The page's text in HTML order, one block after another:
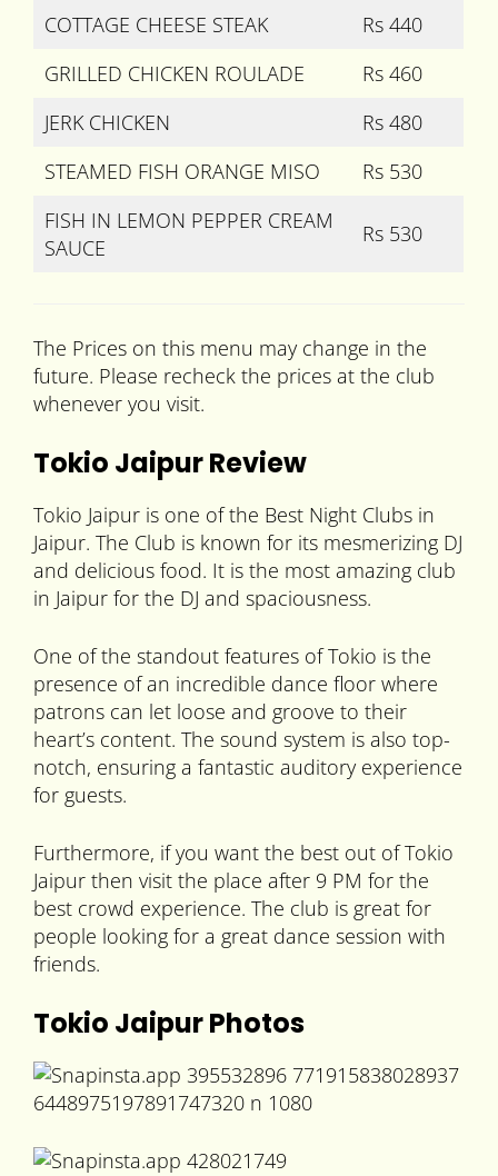
COTTAGE CHEESE STEAK
Rs 440
GRILLED CHICKEN ROULADE
Rs 460
JERK CHICKEN
Rs 480
STEAMED FISH ORANGE MISO
Rs 530
FISH IN LEMON PEPPER CREAM
SAUCE
Rs 530
The Prices on this menu may change in the
future. Please recheck the prices at the club
whenever you visit.
Tokio Jaipur Review
Tokio Jaipur is one of the Best Night Clubs in
Jaipur. The Club is known for its mesmerizing DJ
and delicious food. It is the most amazing club
in Jaipur for the DJ and spaciousness.
One of the standout features of Tokio is the
presence of an incredible dance floor where
patrons can let loose and groove to their
heart’s content. The sound system is also top-
notch, ensuring a fantastic auditory experience
for guests.
Furthermore, if you want the best out of Tokio
Jaipur then visit the place after 9 PM for the
best crowd experience. The club is great for
people looking for a great dance session with
friends.
Tokio Jaipur Photos